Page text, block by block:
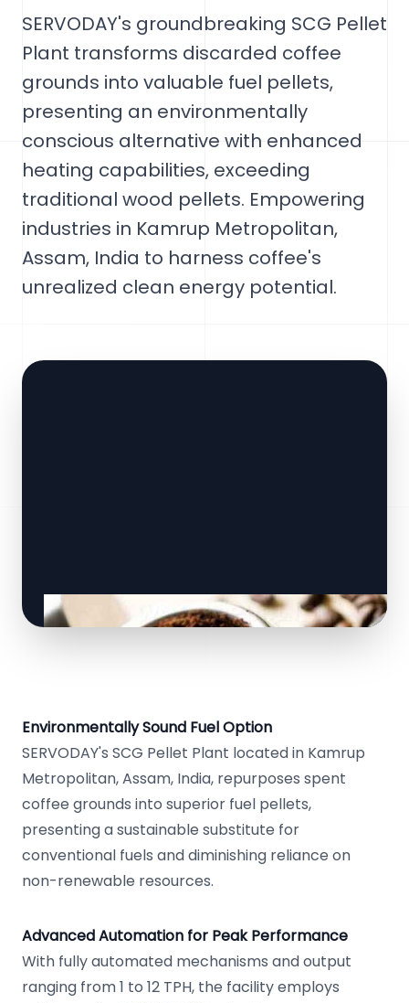
SERVODAY's groundbreaking SCG Pellet
Plant transforms discarded coffee
grounds into valuable fuel pellets,
presenting an environmentally
conscious alternative with enhanced
heating capabilities, exceeding
traditional wood pellets. Empowering
industries in Kamrup Metropolitan,
Assam, India to harness coffee's
unrealized clean energy potential.
Environmentally Sound Fuel Option
SERVODAY's SCG Pellet Plant located in Kamrup
Metropolitan, Assam, India, repurposes spent
coffee grounds into superior fuel pellets,
presenting a sustainable substitute for
conventional fuels and diminishing reliance on
non-renewable resources.
Advanced Automation for Peak Performance
With fully automated mechanisms and output
ranging from 1 to 12 TPH, the facility employs